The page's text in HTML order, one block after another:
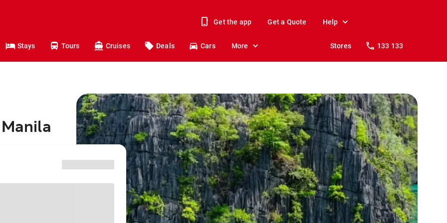
Get the app Get a Quote Help
Stays Tours Cruises Deals Cars More Stores 133 133